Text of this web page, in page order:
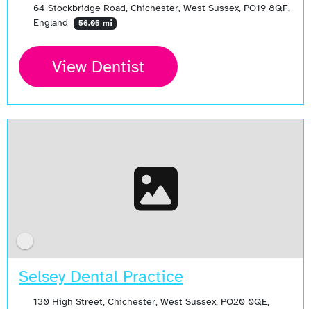
64 Stockbridge Road, Chichester, West Sussex, PO19 8QF,
England
56.05 mi
View Dentist
Selsey Dental Practice
130 High Street, Chichester, West Sussex, PO20 0QE,